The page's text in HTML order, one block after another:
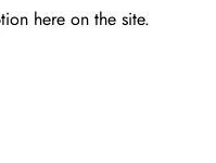
here on the site.